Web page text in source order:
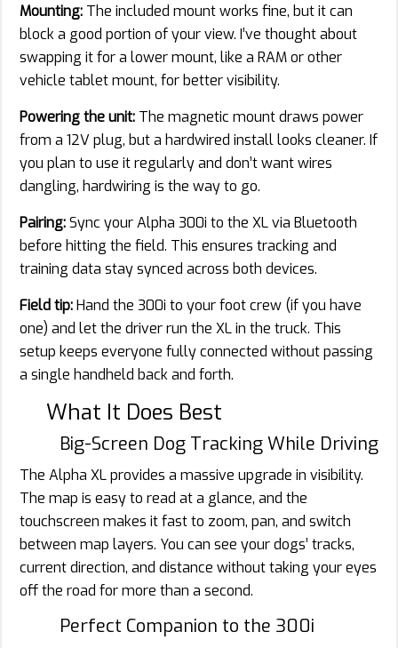
Mounting: The included mount works fine, but it can
block a good portion of your view. I’ve thought about
swapping it for a lower mount, like a RAM or other
vehicle tablet mount, for better visibility.
Powering the unit: The magnetic mount draws power
from a 12V plug, but a hardwired install looks cleaner. If
you plan to use it regularly and don’t want wires
dangling, hardwiring is the way to go.
Pairing:Sync your Alpha 300i to the XL via Bluetooth
before hitting the field. This ensures tracking and
training data stay synced across both devices.
Field tip:Hand the 300i to your foot crew (if you have
one) and let the driver run the XL in the truck. This
setup keeps everyone fully connected without passing
a single handheld back and forth.
What It Does Best
Big-Screen Dog Tracking While Driving
The Alpha XL provides a massive upgrade in visibility.
The map is easy to read at a glance, and the
touchscreen makes it fast to zoom, pan, and switch
between map layers. You can see your dogs’ tracks,
current direction, and distance without taking your eyes
off the road for more than a second.
Perfect Companion to the 300i